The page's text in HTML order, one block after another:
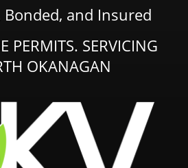
Bonded, and Insured
PERMITS. SERVICING
OKANAGAN